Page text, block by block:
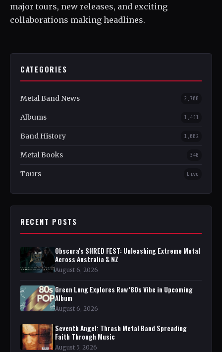
major tours, new releases, and exciting
collaborations making headlines.
CATEGORIES
Metal Band News 2,708
Albums 1,451
Band History 1,082
Metal Books 348
Tours Live
RECENT POSTS
Obscura's SHRED FEST: Unleashing Extreme Metal
Across Australia & NZ
August 6, 2026
Green Lung Explores Raw '80s Vibe in Upcoming
Album
August 6, 2026
Seventh Angel: Thrash Metal Band Spreading
Faith Through Music
August 5, 2026